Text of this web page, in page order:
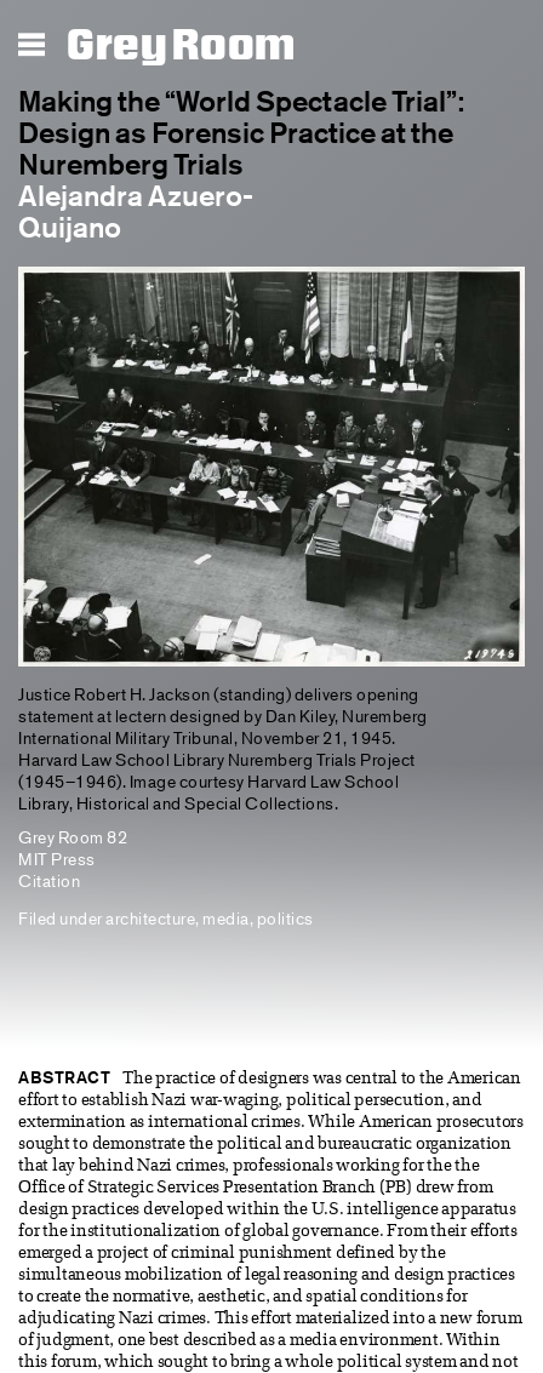
Grey Room
Making the “World Spectacle Trial”:
Design as Forensic Practice at the
Nuremberg Trials
Alejandra Azuero-
Quijano
Justice Robert H. Jackson (standing) delivers opening
statement at lectern designed by Dan Kiley, Nuremberg
International Military Tribunal, November 21, 1945.
Harvard Law School Library Nuremberg Trials Project
(1945–1946). Image courtesy Harvard Law School
Library, Historical and Special Collections.
Grey Room 82
MIT Press
Citation
Filed underarchitecture, media, politics
ABSTRACT
The practice of designers was central to the American
effort to establish Nazi war-waging, political persecution, and
extermination as international crimes. While American prosecutors
sought to demonstrate the political and bureaucratic organization
that lay behind Nazi crimes, professionals working for the the
Office of Strategic Services Presentation Branch (PB) drew from
design practices developed within the U.S. intelligence apparatus
for the institutionalization of global governance. From their efforts
emerged a project of criminal punishment defined by the
simultaneous mobilization of legal reasoning and design practices
to create the normative, aesthetic, and spatial conditions for
adjudicating Nazi crimes. This effort materialized into a new forum
of judgment, one best described as a media environment. Within
this forum, which sought to bring a whole political system and not